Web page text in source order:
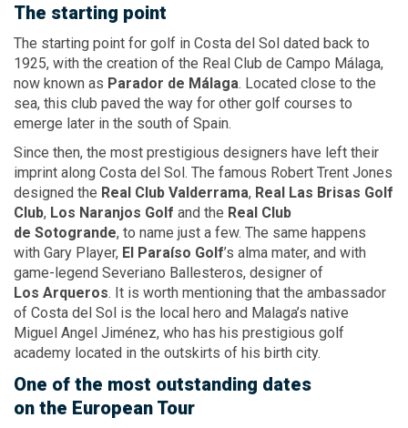
The starting point
The starting point for golf in Costa del Sol dated back to
1925, with the creation of the Real Club de Campo Málaga,
now known as Parador de Málaga. Located close to the
sea, this club paved the way for other golf courses to
emerge later in the south of Spain.
Since then, the most prestigious designers have left their
imprint along Costa del Sol. The famous Robert Trent Jones
designed the Real Club Valderrama, Real Las Brisas Golf
Club, Los Naranjos Golf and the Real Club
de Sotogrande, to name just a few. The same happens
with Gary Player, El Paraíso Golf’s alma mater, and with
game-legend Severiano Ballesteros, designer of
Los Arqueros. It is worth mentioning that the ambassador
of Costa del Sol is the local hero and Malaga’s native
Miguel Angel Jiménez, who has his prestigious golf
academy located in the outskirts of his birth city.
One of the most outstanding dates
on the European Tour